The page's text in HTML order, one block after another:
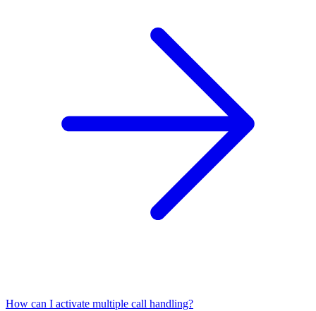
How can I activate multiple call handling?